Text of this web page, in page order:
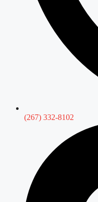
(267) 332-8102